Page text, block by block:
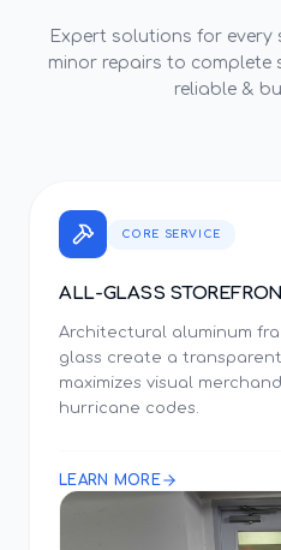
Expert solutions for every
minor repairs to complete
reliable &
CORE SERVICE
ALL-GLASS
Architectural aluminum
glass create a
maximizes visual
hurricane codes.
LEARN MORE